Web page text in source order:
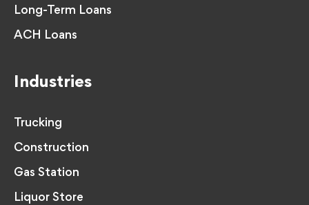
Long-Term Loans
ACH Loans
Industries
Trucking
Construction
Gas Station
Liquor Store